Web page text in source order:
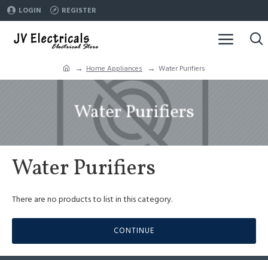
LOGIN REGISTER
Home Appliances Water Purifiers
Water Purifiers
Water Purifiers
There are no products to list in this category.
CONTINUE